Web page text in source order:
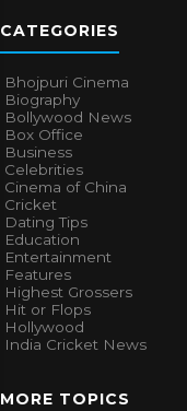
CATEGORIES
Bhojpuri Cinema
Biography
Bollywood News
Box Office
Business
Celebrities
Cinema of China
Cricket
Dating Tips
Education
Entertainment
Features
Highest Grossers
Hit or Flops
Hollywood
India Cricket News
MORE TOPICS